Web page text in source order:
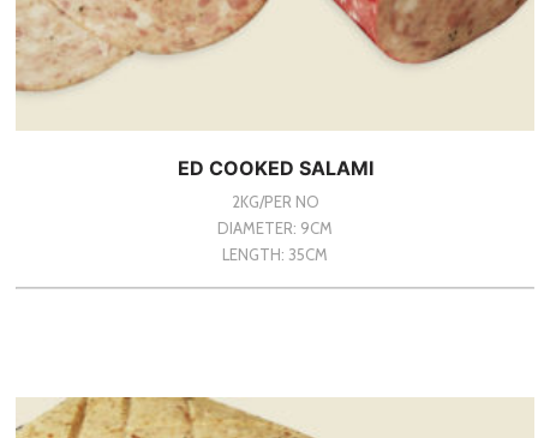
ED COOKED SALAMI
2KG/PER NO
DIAMETER: 9CM
LENGTH: 35CM